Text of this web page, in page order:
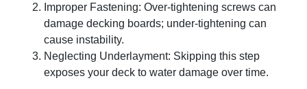
Improper Fastening: Over-tightening screws can
damage decking boards; under-tightening can
cause instability.
Neglecting Underlayment: Skipping this step
exposes your deck to water damage over time.